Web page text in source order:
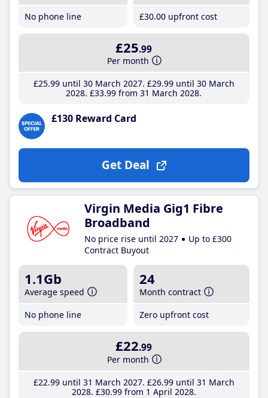
No phone line
£30.00 upfront cost
£25.99
Per month
£25.99until 30 March 2027 £29.99until 30 March
2028 £33.99 from 31 March 2028
£130 Reward Card
Get Deal
Virgin Media Gig1 Fibre
Broadband
No price rise until 2027
Up to £300
Contract Buyout
1.1Gb
Average speed
No phone line
24
Month contract
Zero upfront cost
£22.99
Per month
£22.99until 31 March 2027 £26.99until 31 March
2028 £30.99from 1 April 2028